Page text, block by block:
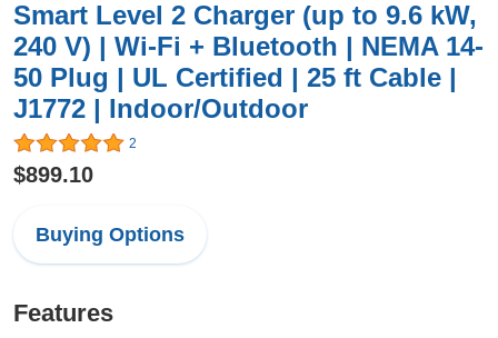
Smart Level 2 Charger (up to 9.6 kW,
240 V) | Wi-Fi + Bluetooth | NEMA 14-
50 Plug | UL Certified | 25 ft Cable |
J1772 | Indoor/Outdoor
2
$899.10
Buying Options
Features